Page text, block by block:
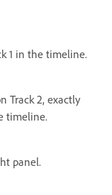
1 in the timeline.
Track 2, exactly
timeline.
panel.